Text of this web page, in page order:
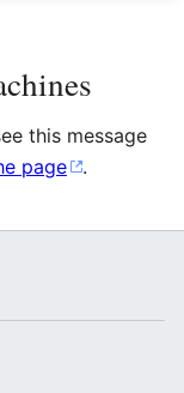
this message
page .